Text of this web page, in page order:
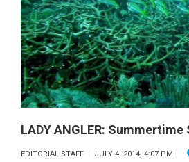
LADY ANGLER: Summertime
EDITORIAL STAFF JULY 4, 2014, 4:07 PM